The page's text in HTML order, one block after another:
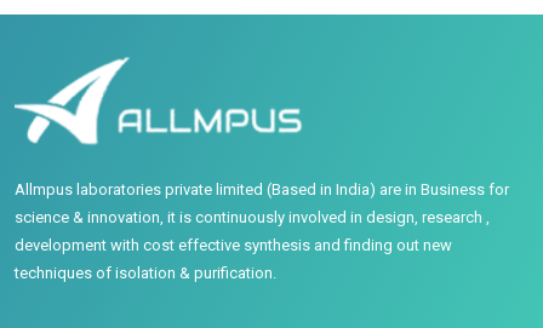
Allmpus laboratories private limited (Based in India) are in Business for
science & innovation, it is continuously involved in design, research ,
development with cost effective synthesis and finding out new
techniques of isolation & purification.